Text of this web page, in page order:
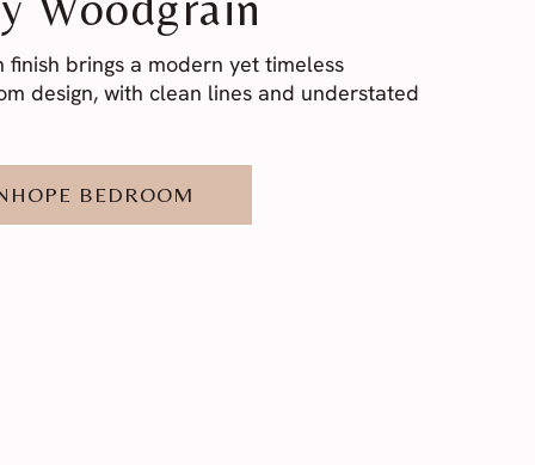
finish brings a modern yet timeless
design, with clean lines and understated
BEDROOM